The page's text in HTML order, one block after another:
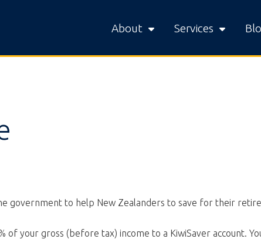
About Services
government to help New Zealanders to save for their
of your gross (before tax) income to a KiwiSaver account.